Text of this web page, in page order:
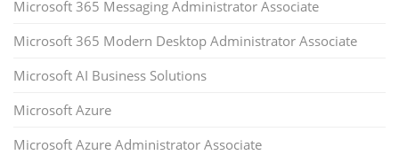
Microsoft 365 Messaging Administrator Associate
Microsoft 365 Modern Desktop Administrator Associate
Microsoft AI Business Solutions
Microsoft Azure
Microsoft Azure Administrator Associate